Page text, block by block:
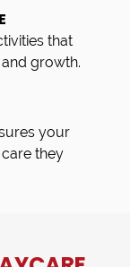
that
growth.
your
they